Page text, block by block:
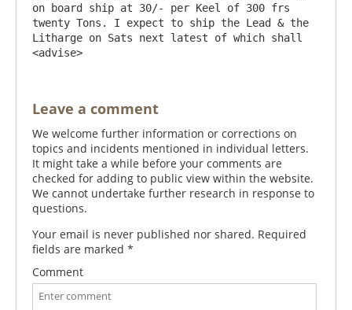
on board ship at 30/- per Keel of 300 frs
twenty Tons. I expect to ship the Lead & the
Litharge on Sats next latest of which shall
Leave a comment
We welcome further information or corrections on
topics and incidents mentioned in individual letters.
It might take a while before your comments are
checked for adding to public view within the website.
We cannot undertake further research in response to
questions.
Your email is never published nor shared. Required
fields are marked *
Comment